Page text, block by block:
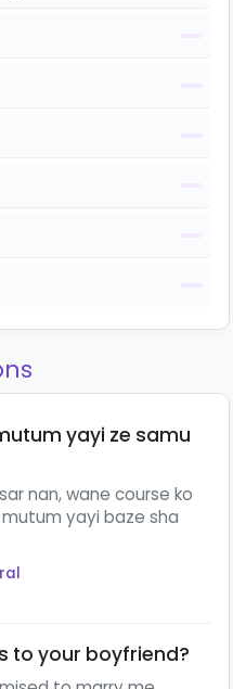
yayi ze samu
nan, wane course ko
yayi baze sha
to your boyfriend?